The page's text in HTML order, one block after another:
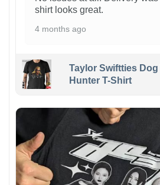
shirt looks great.
4 months ago
Taylor Swiftties
Hunter T-Shirt